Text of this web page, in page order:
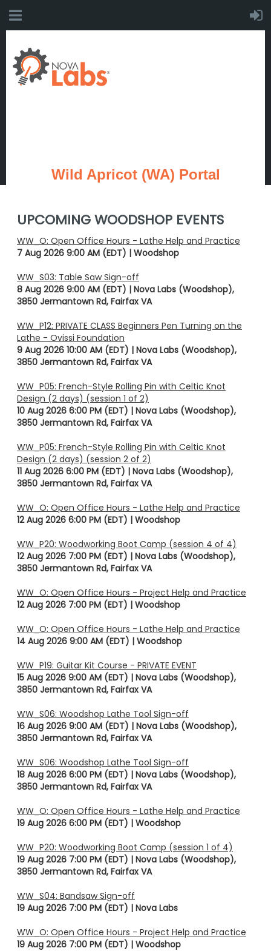
Wild Apricot (WA) Portal
UPCOMING WOODSHOP EVENTS
WW_O: Open Office Hours - Lathe Help and Practice
7 Aug 2026 9:00 AM (EDT)
Woodshop
WW_S03: Table Saw Sign-off
8 Aug 2026 9:00 AM (EDT)
Nova Labs (Woodshop),
3850 Jermantown Rd, Fairfax VA
WW_P12: PRIVATE CLASS Beginners Pen Turning on the
Lathe - Ovissi Foundation
9 Aug 2026 10:00 AM (EDT)
Nova Labs (Woodshop),
3850 Jermantown Rd, Fairfax VA
WW_P05: French-Style Rolling Pin with Celtic Knot
Design (2 days) (session 1 of 2)
10 Aug 2026 6:00 PM (EDT)
Nova Labs (Woodshop),
3850 Jermantown Rd, Fairfax VA
WW_P05: French-Style Rolling Pin with Celtic Knot
Design (2 days) (session 2 of 2)
11 Aug 2026 6:00 PM (EDT)
Nova Labs (Woodshop),
3850 Jermantown Rd, Fairfax VA
WW_O: Open Office Hours - Lathe Help and Practice
12 Aug 2026 6:00 PM (EDT)
Woodshop
WW_P20: Woodworking Boot Camp (session 4 of 4)
12 Aug 2026 7:00 PM (EDT)
Nova Labs (Woodshop),
3850 Jermantown Rd, Fairfax VA
WW_O: Open Office Hours - Project Help and Practice
12 Aug 2026 7:00 PM (EDT)
Woodshop
WW_O: Open Office Hours - Lathe Help and Practice
14 Aug 2026 9:00 AM (EDT)
Woodshop
WW_P19: Guitar Kit Course - PRIVATE EVENT
15 Aug 2026 9:00 AM (EDT)
Nova Labs (Woodshop),
3850 Jermantown Rd, Fairfax VA
WW_S06: Woodshop Lathe Tool Sign-off
16 Aug 2026 9:00 AM (EDT)
Nova Labs (Woodshop),
3850 Jermantown Rd, Fairfax VA
WW_S06: Woodshop Lathe Tool Sign-off
18 Aug 2026 6:00 PM (EDT)
Nova Labs (Woodshop),
3850 Jermantown Rd, Fairfax VA
WW_O: Open Office Hours - Lathe Help and Practice
19 Aug 2026 6:00 PM (EDT)
Woodshop
WW_P20: Woodworking Boot Camp (session 1 of 4)
19 Aug 2026 7:00 PM (EDT)
Nova Labs (Woodshop),
3850 Jermantown Rd, Fairfax VA
WW_S04: Bandsaw Sign-off
19 Aug 2026 7:00 PM (EDT)
Nova Labs
WW_O: Open Office Hours - Project Help and Practice
19 Aug 2026 7:00 PM (EDT)
Woodshop